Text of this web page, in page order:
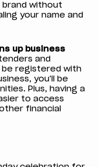
brand without
your name and
up business
and
registered with
you'll be
Plus, having a
to access
financial